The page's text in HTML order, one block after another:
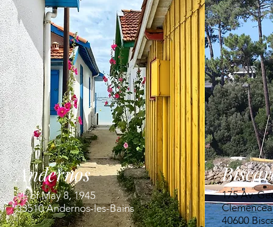
Andernos
Pl. of May 8, 1945
33510 Andernos-les-Bains
175 Av.
40600